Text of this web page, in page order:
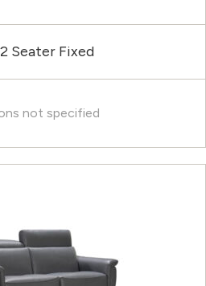
Seater Fixed
not specified